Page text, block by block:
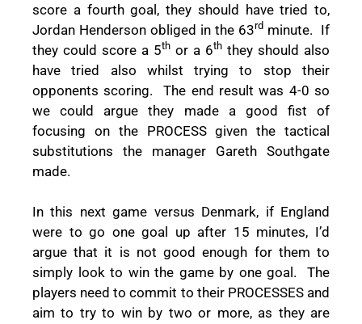
score a fourth goal, they should have tried to,
Jordan Henderson obliged in the 63rd minute. If
they could score a 5th or a 6th they should also
have tried also whilst trying to stop their
opponents scoring.
The end result was 4-0 so
we could argue they made a good fist of
focusing on the PROCESS given the tactical
substitutions the manager Gareth Southgate
made.
In this next game versus Denmark, if England
were to go one goal up after 15 minutes, I’d
argue that it is not good enough for them to
simply look to win the game by one goal.
The
players need to commit to their PROCESSES and
aim to try to win by two or more, as they are